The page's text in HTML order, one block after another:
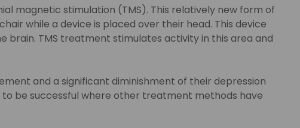
magnetic stimulation (TMS). This relatively new form of
while a device is placed over their head. This device
TMS treatment stimulates activity in this area and
and a significant diminishment of their depression
be successful where other treatment methods have